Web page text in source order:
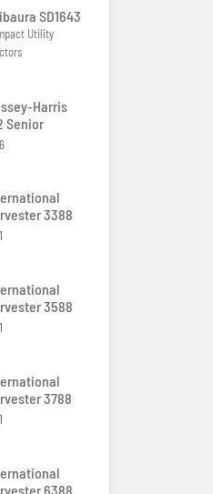
SD1643
Utility
Harris
Senior
3388
3588
3788
6388